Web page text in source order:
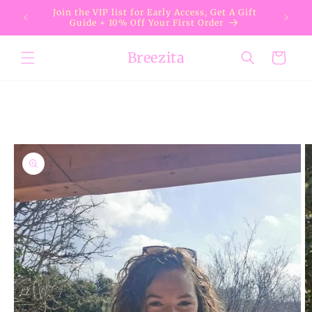
Skip to
content
Join the VIP list for Early Access, Get A Gift
Guide + 10% Off Your First Order
Breezita Cart